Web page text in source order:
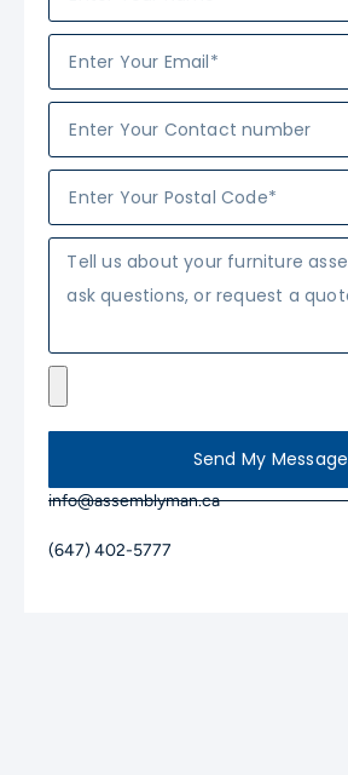
Send My Message
info@assemblyman.ca
(647) 402-5777